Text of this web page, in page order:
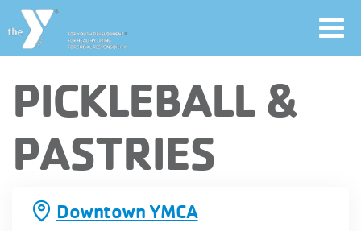
main
content
User
account
menu
PICKLEBALL &
PASTRIES
Downtown YMCA